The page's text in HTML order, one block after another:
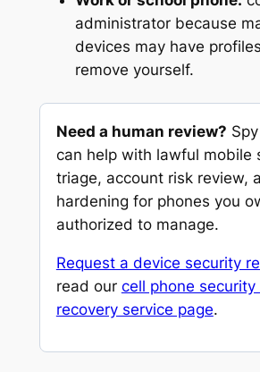
administrator because
devices may have
remove yourself.
Need a human review?
can help with lawful mobile
triage, account risk review,
hardening for phones you
authorized to manage.
Request a device security
read our cell phone security
recovery service page.